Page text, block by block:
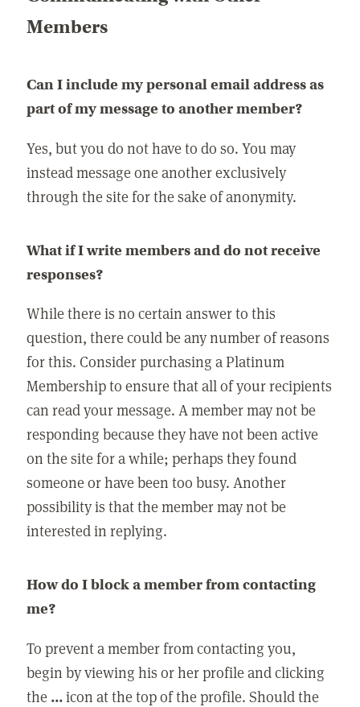
Members
Can I include my personal email address as
part of my message to another member?
Yes, but you do not have to do so. You may
instead message one another exclusively
through the site for the sake of anonymity.
What if I write members and do not receive
responses?
While there is no certain answer to this
question, there could be any number of reasons
for this. Consider purchasing a Platinum
Membership to ensure that all of your recipients
can read your message. A member may not be
responding because they have not been active
on the site for a while; perhaps they found
someone or have been too busy. Another
possibility is that the member may not be
interested in replying.
How do I block a member from contacting
me?
To prevent a member from contacting you,
begin by viewing his or her profile and clicking
the ...icon at the top of the profile. Should the